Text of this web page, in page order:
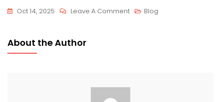
Oct 14, 2025 Leave A Comment Blog
About the Author